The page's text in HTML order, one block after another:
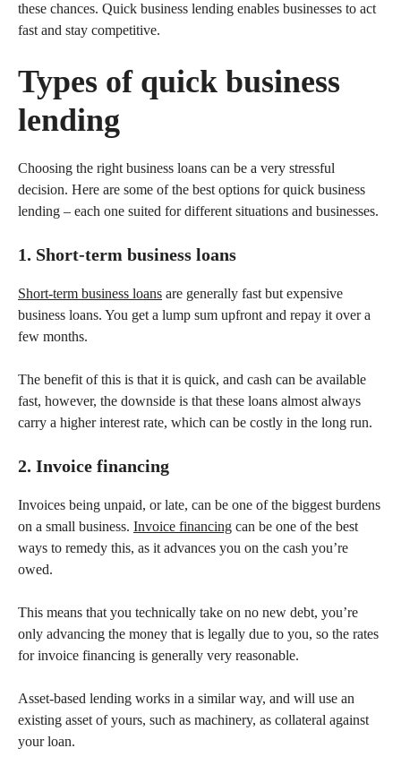
these chances. Quick business lending enables businesses to act
fast and stay competitive.
Types of quick business
lending
Choosing the right business loans can be a very stressful
decision. Here are some of the best options for quick business
lending – each one suited for different situations and businesses.
1. Short-term business loans
Short-term business loans are generally fast but expensive
business loans. You get a lump sum upfront and repay it over a
few months.
The benefit of this is that it is quick, and cash can be available
fast, however, the downside is that these loans almost always
carry a higher interest rate, which can be costly in the long run.
2. Invoice financing
Invoices being unpaid, or late, can be one of the biggest burdens
on a small business. Invoice financing can be one of the best
ways to remedy this, as it advances you on the cash you’re
owed.
This means that you technically take on no new debt, you’re
only advancing the money that is legally due to you, so the rates
for invoice financing is generally very reasonable.
Asset-based lending works in a similar way, and will use an
existing asset of yours, such as machinery, as collateral against
your loan.